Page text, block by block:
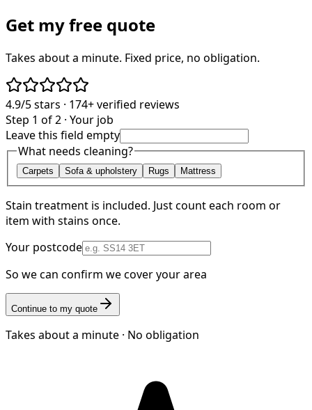
Get my free quote
Takes about a minute. Fixed price, no obligation.
4.9/5stars · 174+verified reviews
Step 1 of 2 · Your job
Leave this field empty
What needs cleaning?
Carpets Sofa & upholstery Rugs Mattress
Stain treatment is included. Just count each room or
item with stains once.
Your postcode
So we can confirm we cover your area
Continue to my quote
Takes about a minute · No obligation